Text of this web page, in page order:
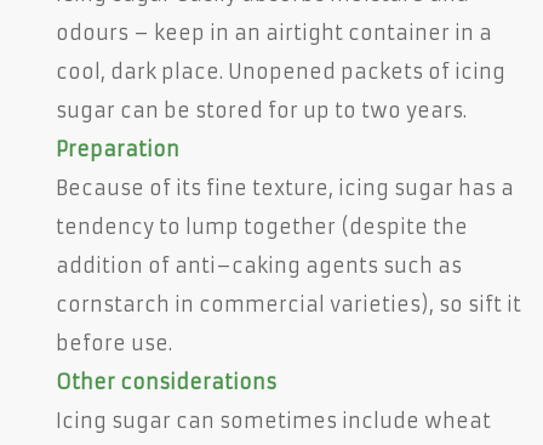
odours – keep in an airtight container in a
cool, dark place. Unopened packets of icing
sugar can be stored for up to two years.
Preparation
Because of its fine texture, icing sugar has a
tendency to lump together (despite the
addition of anti–caking agents such as
cornstarch in commercial varieties), so sift it
before use.
Other considerations
Icing sugar can sometimes include wheat